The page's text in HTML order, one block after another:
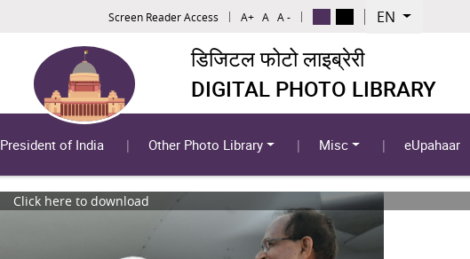
Screen Reader Access A+ A A - EN
डिजिटल फोटो लाइब्रेरी
DIGITAL PHOTO LIBRARY
President of India Other Photo Library Misc eUpahaar
Click here to download